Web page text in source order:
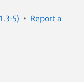
5)
Report a